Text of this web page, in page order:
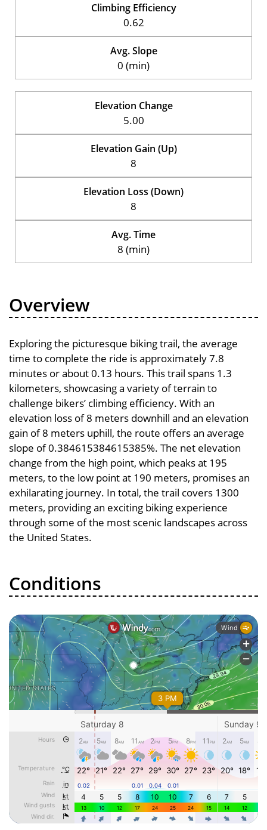
Climbing Efficiency
0.62
Avg. Slope
0 (min)
Elevation Change
5.00
Elevation Gain (Up)
8
Elevation Loss (Down)
8
Avg. Time
8 (min)
Overview
Exploring the picturesque biking trail, the average
time to complete the ride is approximately 7.8
minutes or about 0.13 hours. This trail spans 1.3
kilometers, showcasing a variety of terrain to
challenge bikers’ climbing efficiency. With an
elevation loss of 8 meters downhill and an elevation
gain of 8 meters uphill, the route offers an average
slope of 0.384615384615385%. The net elevation
change from the high point, which peaks at 195
meters, to the low point at 190 meters, promises an
exhilarating journey. In total, the trail covers 1300
meters, providing an exciting biking experience
through some of the most scenic landscapes across
the United States.
Conditions